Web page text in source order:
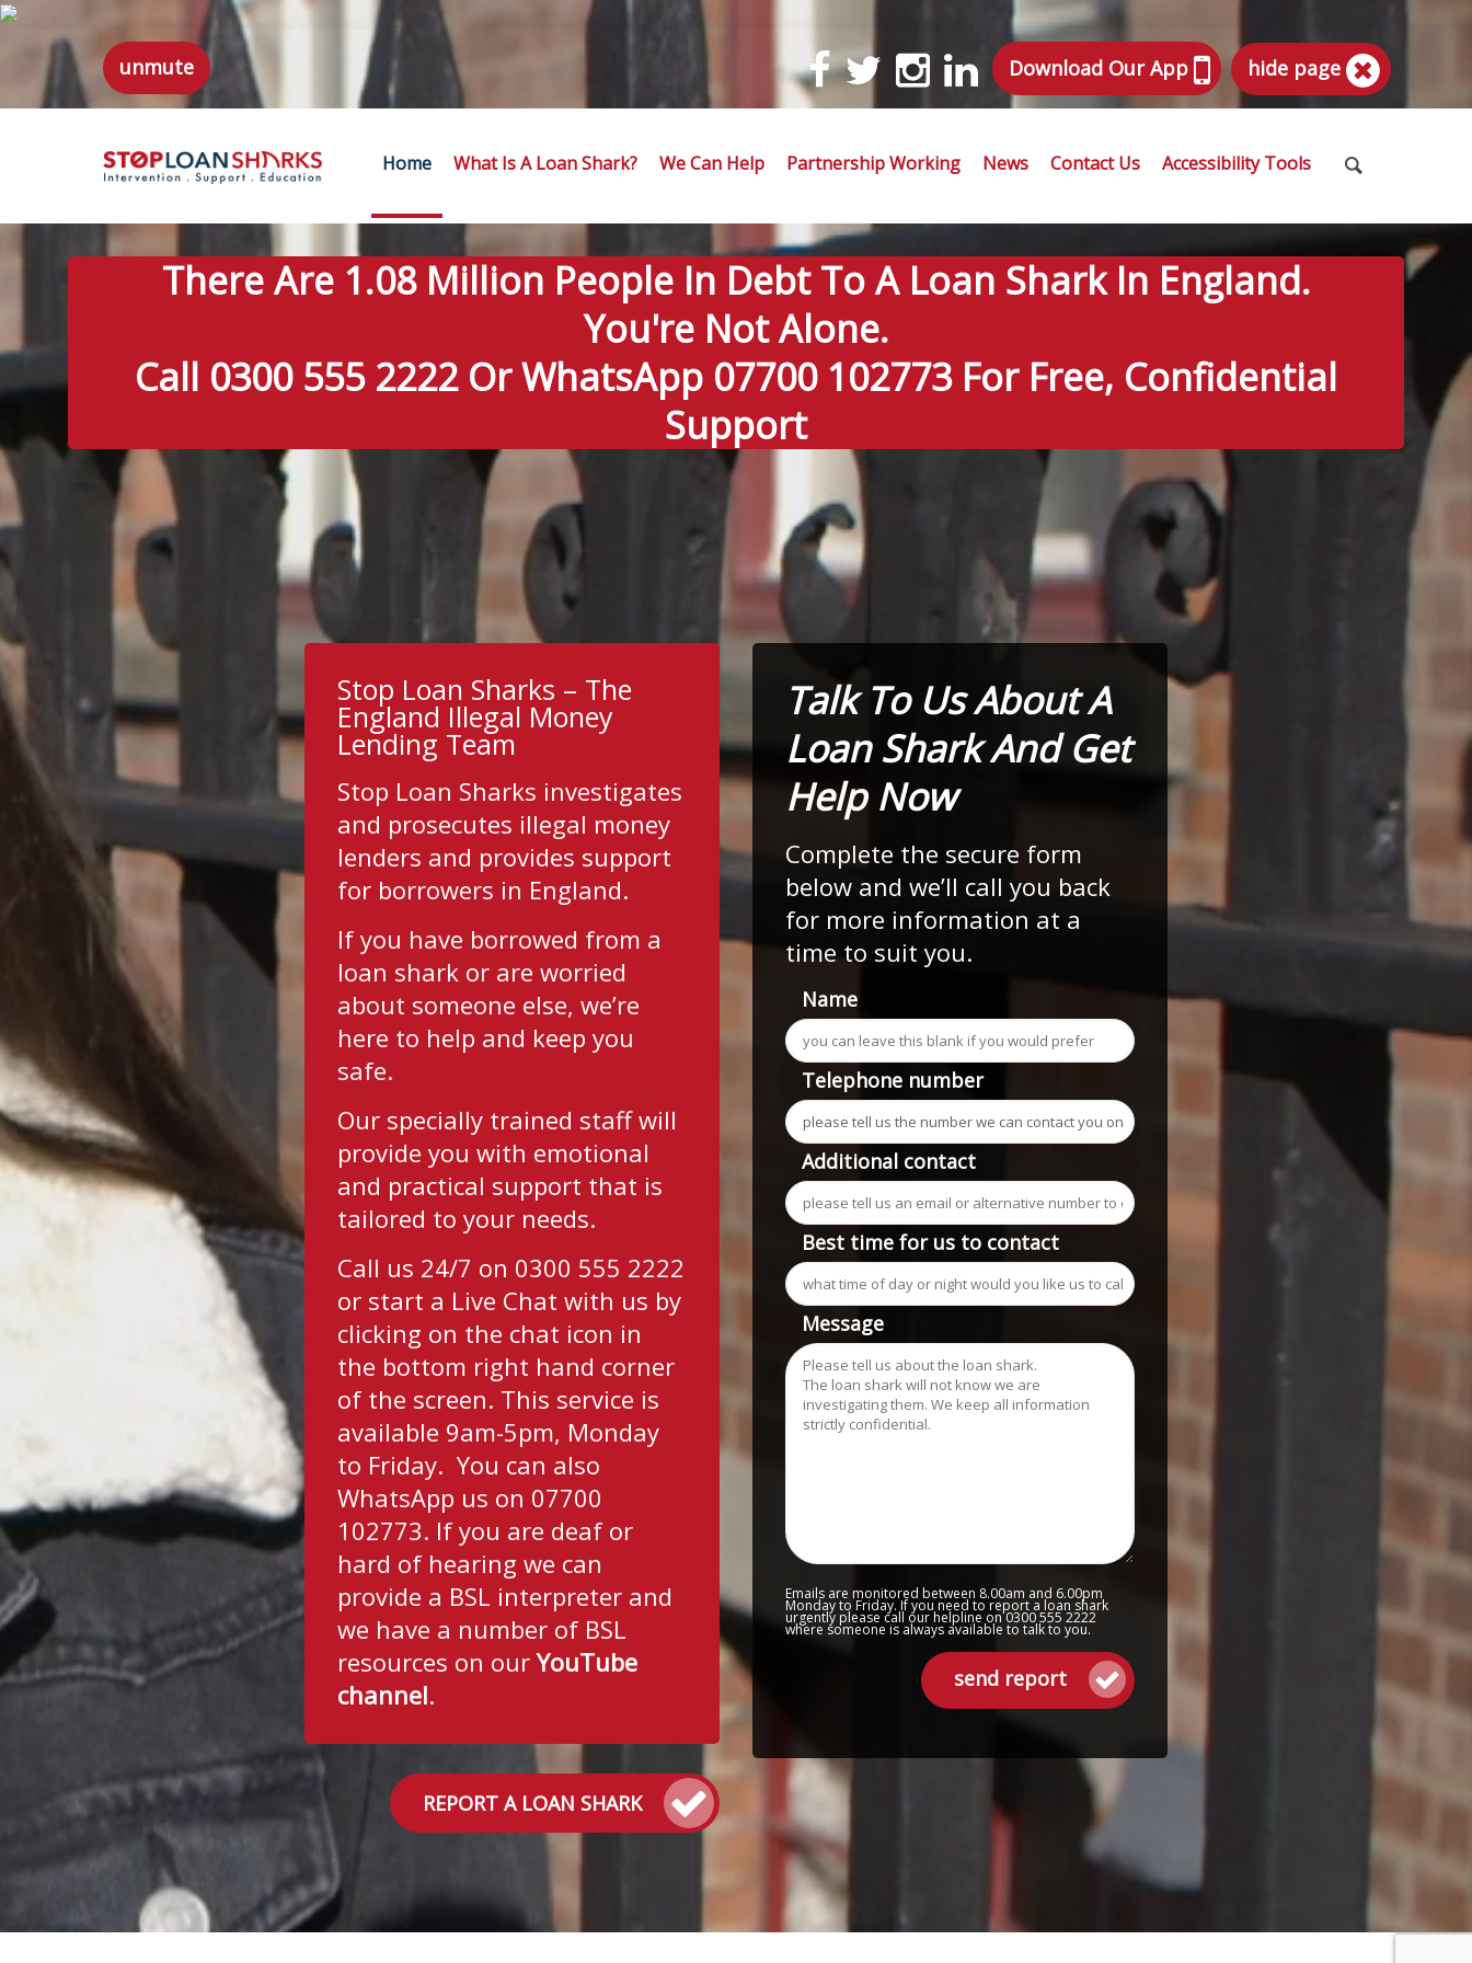
unmute Download Our App hide page
Home What Is A Loan Shark? We Can Help Partnership Working News Contact Us Accessibility Tools
There Are 1.08 Million People In Debt To A Loan Shark In England.
You're Not Alone.
Call 0300 555 2222 Or WhatsApp 07700 102773 For Free, Confidential
Support
Stop Loan Sharks – The
England Illegal Money
Lending Team
Stop Loan Sharks investigates
and prosecutes illegal money
lenders and provides support
for borrowers in England.
If you have borrowed from a
loan shark or are worried
about someone else, we’re
here to help and keep you
safe.
Our specially trained staff will
provide you with emotional
and practical support that is
tailored to your needs.
Call us 24/7 on 0300 555 2222
or start a Live Chat with us by
clicking on the chat icon in
the bottom right hand corner
of the screen. This service is
available 9am-5pm, Monday
to Friday. You can also
WhatsApp us on 07700
102773. If you are deaf or
hard of hearing we can
provide a BSL interpreter and
we have a number of BSL
resources on ourYouTube
channel.
REPORT A LOAN SHARK
Talk To Us About A
Loan Shark And Get
Help Now
Complete the secure form
below and we’ll call you back
for more information at a
time to suit you.
Name
Telephone number
Additional contact
Best time for us to contact
Message
Emails are monitored between 8.00am and 6.00pm
Monday to Friday. If you need to report a loan shark
urgently please call our helpline on 0300 555 2222
where someone is always available to talk to you.
send report